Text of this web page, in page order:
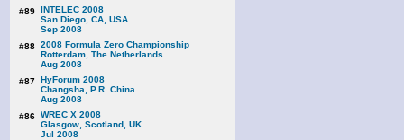
#89 INTELEC 2008
San Diego, CA, USA
Sep 2008
#88 2008 Formula Zero Championship
Rotterdam, The Netherlands
Aug 2008
#87 HyForum 2008
Changsha, P.R. China
Aug 2008
#86 WREC X 2008
Glasgow, Scotland, UK
Jul 2008